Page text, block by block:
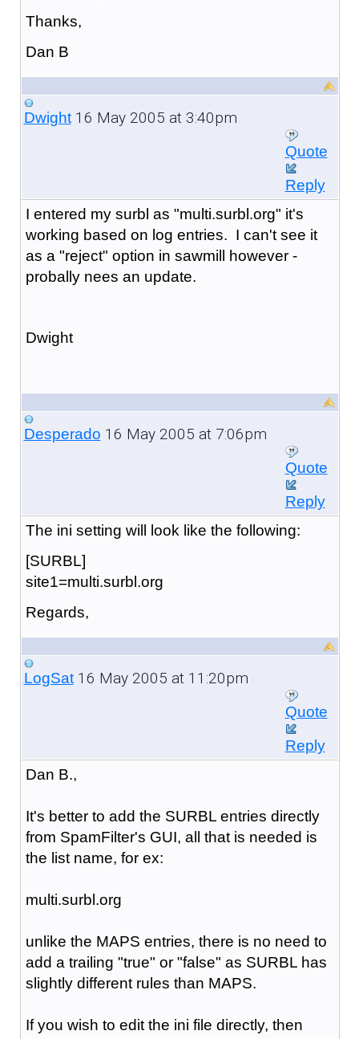
Thanks,
Dan B
Dwight16 May 2005 at 3:40pm
Quote
Reply
I entered my surbl as "multi.surbl.org" it's
working based on log entries. I can't see it
as a "reject" option in sawmill however -
probally nees an update.
Dwight
Desperado 16 May 2005 at 7:06pm
Quote
Reply
The ini setting will look like the following:
[SURBL]
site1=multi.surbl.org
Regards,
LogSat16 May 2005 at 11:20pm
Quote
Reply
Dan B.,
It's better to add the SURBL entries directly
from SpamFilter's GUI, all that is needed is
the list name, for ex:
multi.surbl.org
unlike the MAPS entries, there is no need to
add a trailing "true" or "false" as SURBL has
slightly different rules than MAPS.
If you wish to edit the ini file directly, then